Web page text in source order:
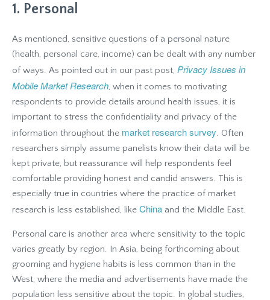
1. Personal
As mentioned, sensitive questions of a personal nature
(health, personal care, income) can be dealt with any number
of ways. As pointed out in our past post, Privacy Issues in
Mobile Market Research, when it comes to motivating
respondents to provide details around health issues, it is
important to stress the confidentiality and privacy of the
information throughout the market research survey. Often
researchers simply assume panelists know their data will be
kept private, but reassurance will help respondents feel
comfortable providing honest and candid answers. This is
especially true in countries where the practice of market
research is less established, like China and the Middle East.
Personal care is another area where sensitivity to the topic
varies greatly by region. In Asia, being forthcoming about
grooming and hygiene habits is less common than in the
West, where the media and advertisements have made the
population less sensitive about the topic. In global studies,